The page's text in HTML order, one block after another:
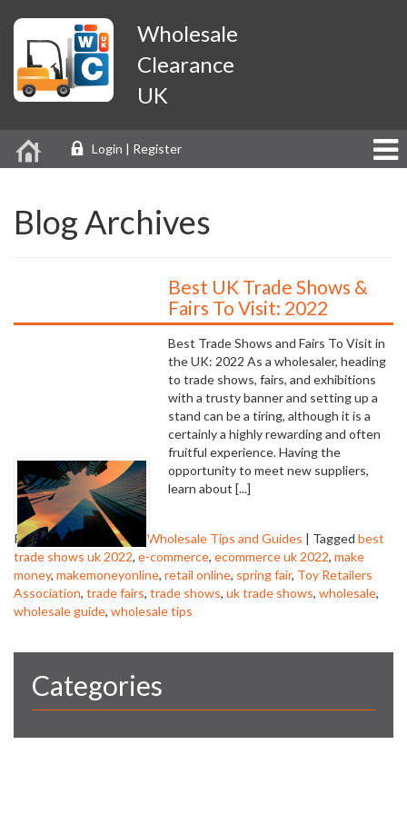
Wholesale
Clearance
UK
Login | Register
Blog Archives
Best UK Trade Shows &
Fairs To Visit: 2022
Best Trade Shows and Fairs To Visit in
the UK: 2022 As a wholesaler, heading
to trade shows, fairs, and exhibitions
with a trusty banner and setting up a
stand can be a tiring, although it is a
certainly a highly rewarding and often
fruitful experience. Having the
opportunity to meet new suppliers,
learn about [...]
Posted in trade shows Wholesale Tips and Guides | Tagged best
trade shows uk 2022, e-commerce, ecommerce uk 2022, make
money, makemoneyonline, retail online, spring fair, Toy Retailers
Association, trade fairs, trade shows, uk trade shows, wholesale,
wholesale guide, wholesale tips
Categories